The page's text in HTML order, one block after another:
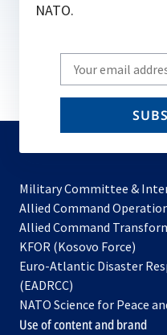
NATO.
Write
your
email
Military Committee &
Allied Command
Allied Command
KFOR (Kosovo Force)
in
new
tab
Euro-Atlantic Disaster
(EADRCC)
NATO Science for Peace
Use of content and brand